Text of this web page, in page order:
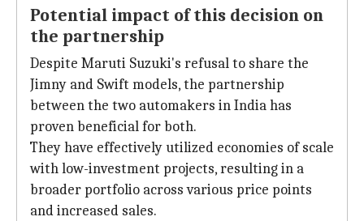
Potential impact of this decision on
the partnership
Despite Maruti Suzuki's refusal to share the
Jimny and Swift models, the partnership
between the two automakers in India has
proven beneficial for both.
They have effectively utilized economies of scale
with low-investment projects, resulting in a
broader portfolio across various price points
and increased sales.